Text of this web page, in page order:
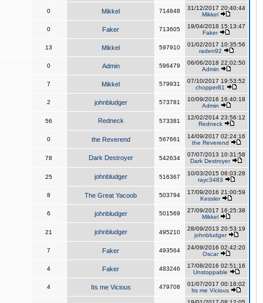
0 Mikkel 714848
31/12/2017 20:40:44
Mikkel
0 Faker 713605
19/04/2018 15:13:47
Faker
13 Mikkel 597910
01/02/2017 10:35:56
raden92
0 Admin 596479
06/06/2018 22:02:50
Admin
7 Mikkel 579931
07/10/2017 19:53:52
chopper81
2 johnbludger 573781
10/09/2016 16:40:18
Admin
56 Redneck 573381
12/02/2014 23:56:12
Redneck
0 the Reverend 567661
14/09/2017 02:24:16
the Reverend
78 Dark Destroyer 542634
07/07/2013 10:31:58
Dark Destroyer
25 johnbludger 516367
10/03/2015 06:03:28
rayc3483
8 The Great Yacoob 503794
17/09/2016 21:00:59
Kessler
6 johnbludger 501569
27/09/2017 16:25:38
Mikkel
21 johnbludger 495210
28/09/2013 20:53:19
johnbludger
7 Faker 493564
24/09/2016 02:42:20
Oscar
4 Faker 483246
17/08/2016 02:51:16
Unstoppable
4 Its me Vicious 479708
01/07/2017 00:18:02
Its me Vicious